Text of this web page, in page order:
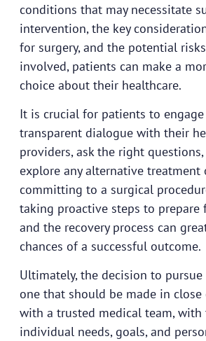
conditions that may necessitate
intervention, the key
for surgery, and the potential
involved, patients can make a
choice about their healthcare.
It is crucial for patients to
transparent dialogue with their
providers, ask the right
explore any alternative treatment
committing to a surgical
taking proactive steps to prepare
and the recovery process can
chances of a successful outcome.
Ultimately, the decision to pursue
one that should be made in
with a trusted medical team, with
individual needs, goals, and